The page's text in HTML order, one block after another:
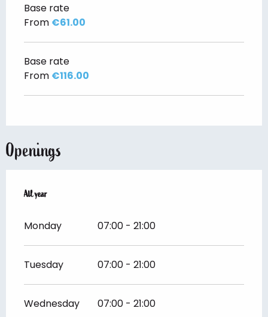
Base rate
From €61.00
Base rate
From €116.00
Openings
All year
All year
Monday 07:00 - 21:00
Tuesday 07:00 - 21:00
Wednesday 07:00 - 21:00